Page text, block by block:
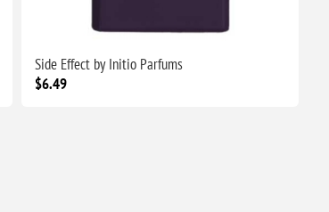
Side Effect by Initio Parfums
$6.49